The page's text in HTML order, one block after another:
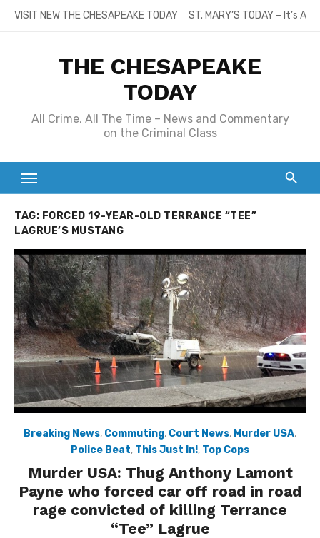
SkipVISIT NEW THE CHESAPEAKE TODAY ST. MARY’S TODAY – It’s
THE CHESAPEAKE
TODAY
All Crime, All The Time – News and Commentary
on the Criminal Class
TAG: FORCED 19-YEAR-OLD TERRANCE “TEE”
LAGRUE’S MUSTANG
Breaking News, Commuting, Court News, Murder USA,
Police Beat, This Just In!, Top Cops
Murder USA: Thug Anthony Lamont
Payne who forced car off road in road
rage convicted of killing Terrance
“Tee” Lagrue